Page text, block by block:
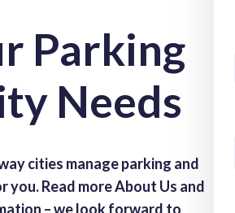
Parking
Needs
cities manage parking and
you. Read more About Us and
– we look forward to